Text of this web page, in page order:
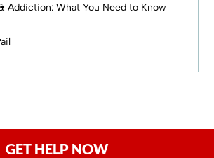
Addiction: What You Need to Know
GET HELP NOW